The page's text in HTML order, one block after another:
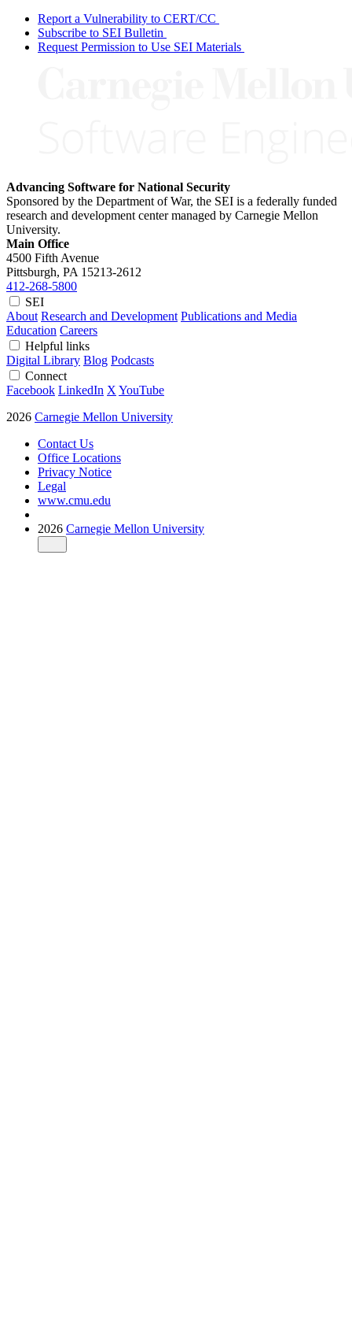
Report a Vulnerability to CERT/CC
Subscribe to SEI Bulletin
Request Permission to Use SEI Materials
Advancing Software for National Security
Sponsored by the Department of War, the SEI is a federally funded
research and development center managed by Carnegie Mellon
University.
Main Office
4500 Fifth Avenue
Pittsburgh, PA 15213-2612
412-268-5800
SEI
About Research and Development Publications and Media
Education Careers
Helpful links
Digital Library Blog Podcasts
Connect
Facebook LinkedIn X YouTube
2026 Carnegie Mellon University
Contact Us
Office Locations
Privacy Notice
Legal
www.cmu.edu
2026 Carnegie Mellon University